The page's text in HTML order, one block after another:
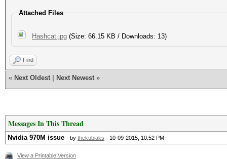
Attached Files
Hashcat.jpg (Size: 66.15 KB / Downloads: 13)
Find
« Next Oldest Next Newest »
Messages In This Thread
Nvidia 970M issue - by thekubiaks - 10-09-2015, 10:52 PM
View a Printable Version